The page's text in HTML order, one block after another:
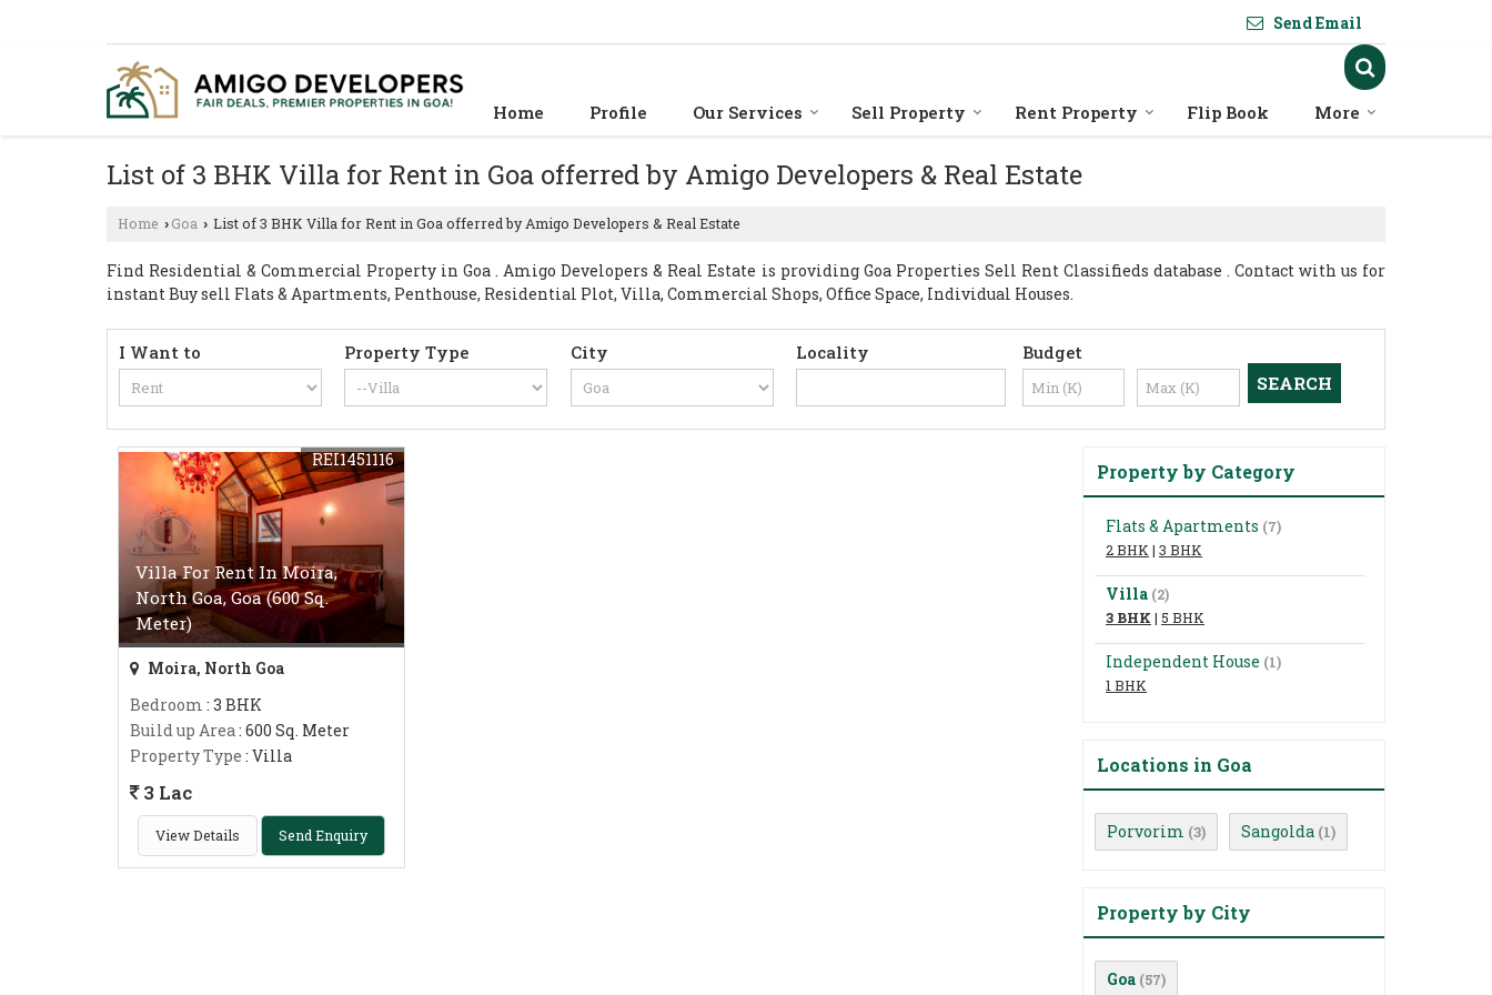
Send Email
Home Profile Our Services Sell Property Rent Property Flip Book More
List of 3 BHK Villa for Rent in Goa offerred by Amigo Developers & Real Estate
Home › Goa › List of 3 BHK Villa for Rent in Goa offerred by Amigo Developers & Real Estate
Find Residential & Commercial Property in Goa . Amigo Developers & Real Estate is providing Goa Properties Sell Rent Classifieds database . Contact with us for
instant Buy sell Flats & Apartments, Penthouse, Residential Plot, Villa, Commercial Shops, Office Space, Individual Houses.
I Want to Property Type City Locality Budget
Villa For Rent In Moira,
North Goa, Goa (600 Sq.
Meter)
REI1451116
Moira, North Goa
Bedroom : 3 BHK
Build up Area: 600 Sq. Meter
Property Type : Villa
3 Lac
View Details Send Enquiry
Property by Category
Flats & Apartments (7)
2 BHK | 3 BHK
Villa (2)
3 BHK | 5 BHK
Independent House (1)
1 BHK
Locations in Goa
Porvorim (3) Sangolda (1)
Property by City
Goa (57)